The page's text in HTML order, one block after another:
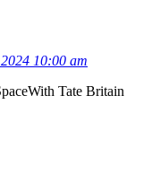
10:00 am
With Tate Britain